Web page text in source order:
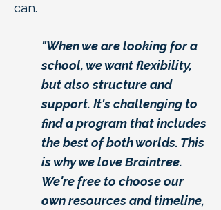
can.
"When we are looking for a
school, we want flexibility,
but also structure and
support. It's challenging to
find a program that includes
the best of both worlds. This
is why we love Braintree.
We're free to choose our
own resources and timeline,